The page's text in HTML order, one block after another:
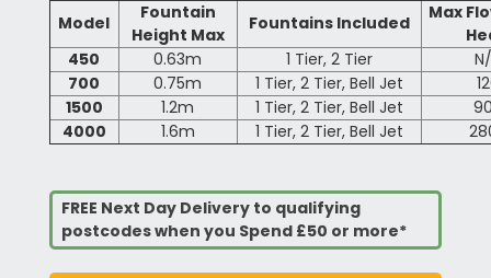
Model
Fountain
Height Max
Fountains Included
Max
450
0.63m 1 Tier, 2 Tier
700
0.75m 1 Tier, 2 Tier, Bell Jet
1500
1.2m 1 Tier, 2 Tier, Bell Jet
4000
1.6m 1 Tier, 2 Tier, Bell Jet
FREE Next Day Delivery to qualifying
postcodes when you Spend £50 or more*